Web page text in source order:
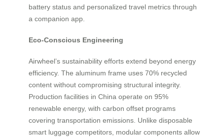
battery status and personalized travel metrics through
a companion app.
Eco-Conscious Engineering
Airwheel’s sustainability efforts extend beyond energy
efficiency. The aluminum frame uses 70% recycled
content without compromising structural integrity.
Production facilities in China operate on 95%
renewable energy, with carbon offset programs
covering transportation emissions. Unlike disposable
smart luggage competitors, modular components allow